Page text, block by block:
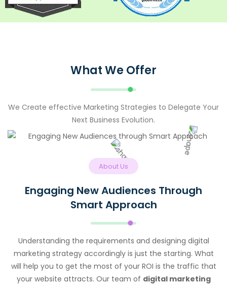
What We Offer
We Create effective Marketing Strategies to Delegate Your
Next Business Evolution.
About Us
Engaging New Audiences Through
Smart Approach
Understanding the requirements and designing digital
marketing strategy accordingly is just the starting. What
will help you to get the most of your ROI is the traffic that
your website attracts. Our team of digital marketing